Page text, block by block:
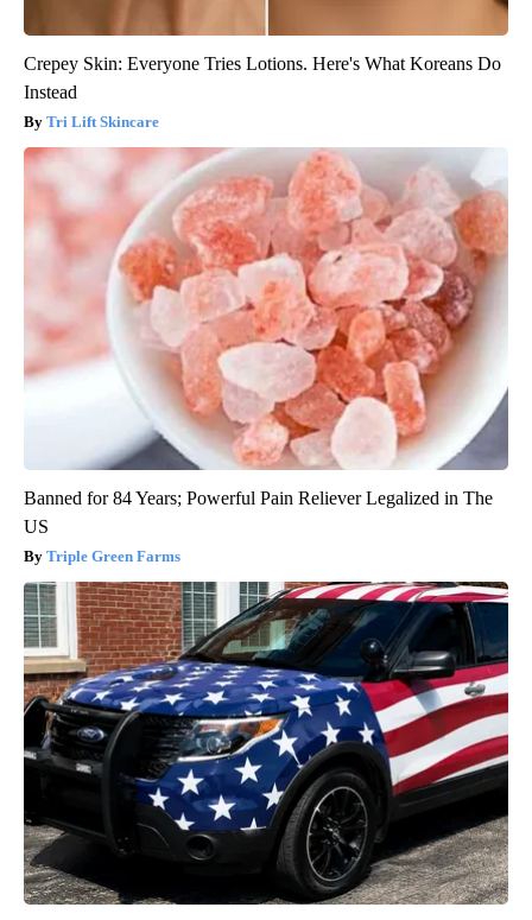
Crepey Skin: Everyone Tries Lotions. Here's What Koreans Do
Instead
Tri Lift Skincare
Banned for 84 Years; Powerful Pain Reliever Legalized in The
US
Triple Green Farms